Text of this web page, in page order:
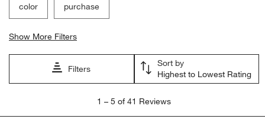
color purchase
Show More Filters
Filters
Sort by
Highest to Lowest Rating
5
1 – 5 of 41 Reviews